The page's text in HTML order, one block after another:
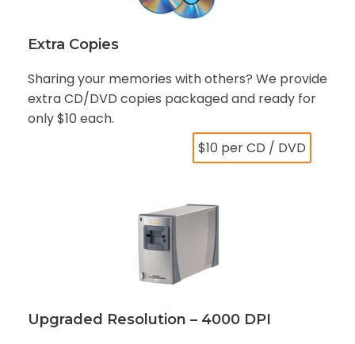
Extra Copies
Sharing your memories with others? We provide
extra CD/DVD copies packaged and ready for
only $10 each.
$10 per CD / DVD
Upgraded Resolution – 4000 DPI